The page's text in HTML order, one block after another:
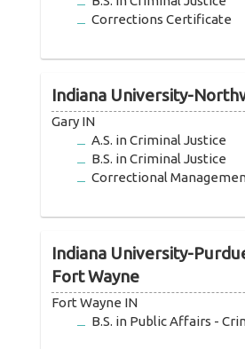
Corrections Certificate
Indiana University-
Gary IN
A.S. in Criminal Justice
B.S. in Criminal Justice
Correctional
Indiana University-
Fort Wayne
Fort Wayne IN
B.S. in Public Affairs -